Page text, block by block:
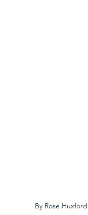
By Rose Huxford